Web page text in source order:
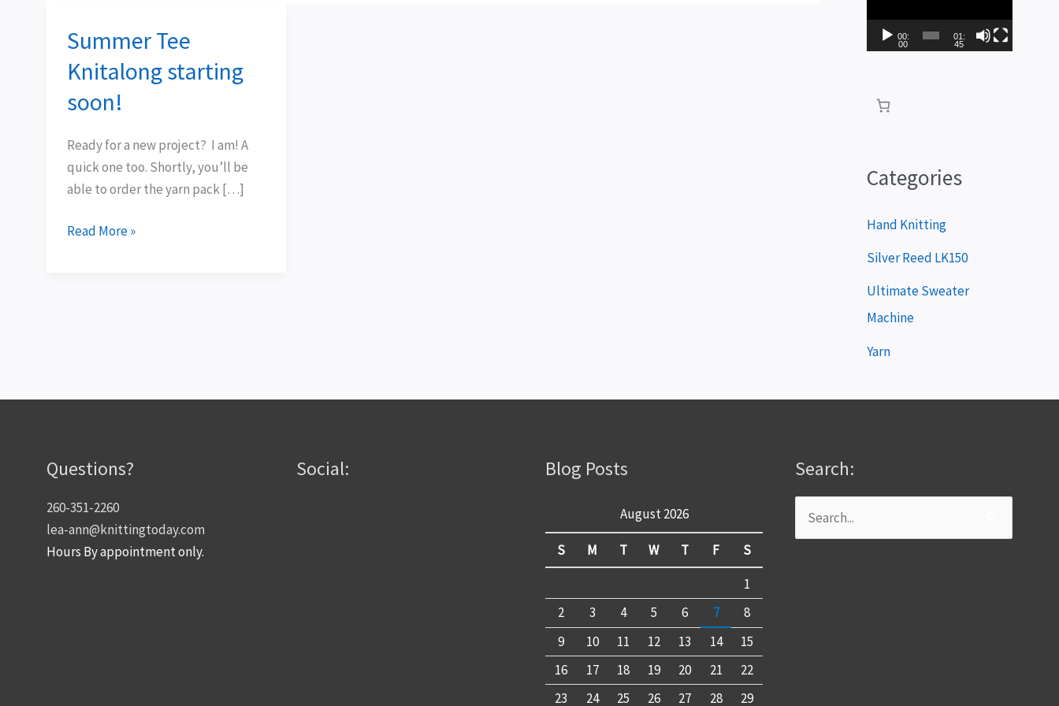
Summer Tee
Knitalong starting
soon!
Ready for a new project? I am! A
quick one too. Shortly, you’ll be
able to order the yarn pack […]
Summer
Knitalong
starting
Read More »
a
e
r
00:
00
01:
45
Categories
Hand Knitting
Silver Reed LK150
Ultimate Sweater
Machine
Yarn
Questions?
260-351-2260
lea-ann@knittingtoday.com
Hours By appointment only.
Social: Blog Posts
August 2026
S M T W T F
S
1
2
3 4 5 6 7
8
9
10 11 12 13 14
15
16
17 18 19 20 21
22
23
24 25 26 27 28 29
Search:
Search
for: